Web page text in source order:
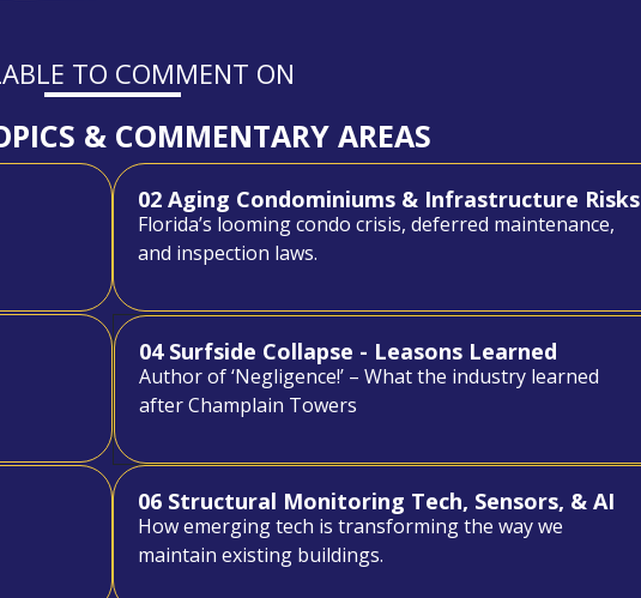
TO COMMENT ON
& COMMENTARY AREAS
02 Aging Condominiums & Infrastructure Risks
Florida’s looming condo crisis, deferred maintenance,
and inspection laws.
04 Surfside Collapse - Leasons Learned
Author of ‘Negligence!’ – What the industry learned
after Champlain Towers
06 Structural Monitoring Tech, Sensors, & AI
How emerging tech is transforming the way we
maintain existing buildings.